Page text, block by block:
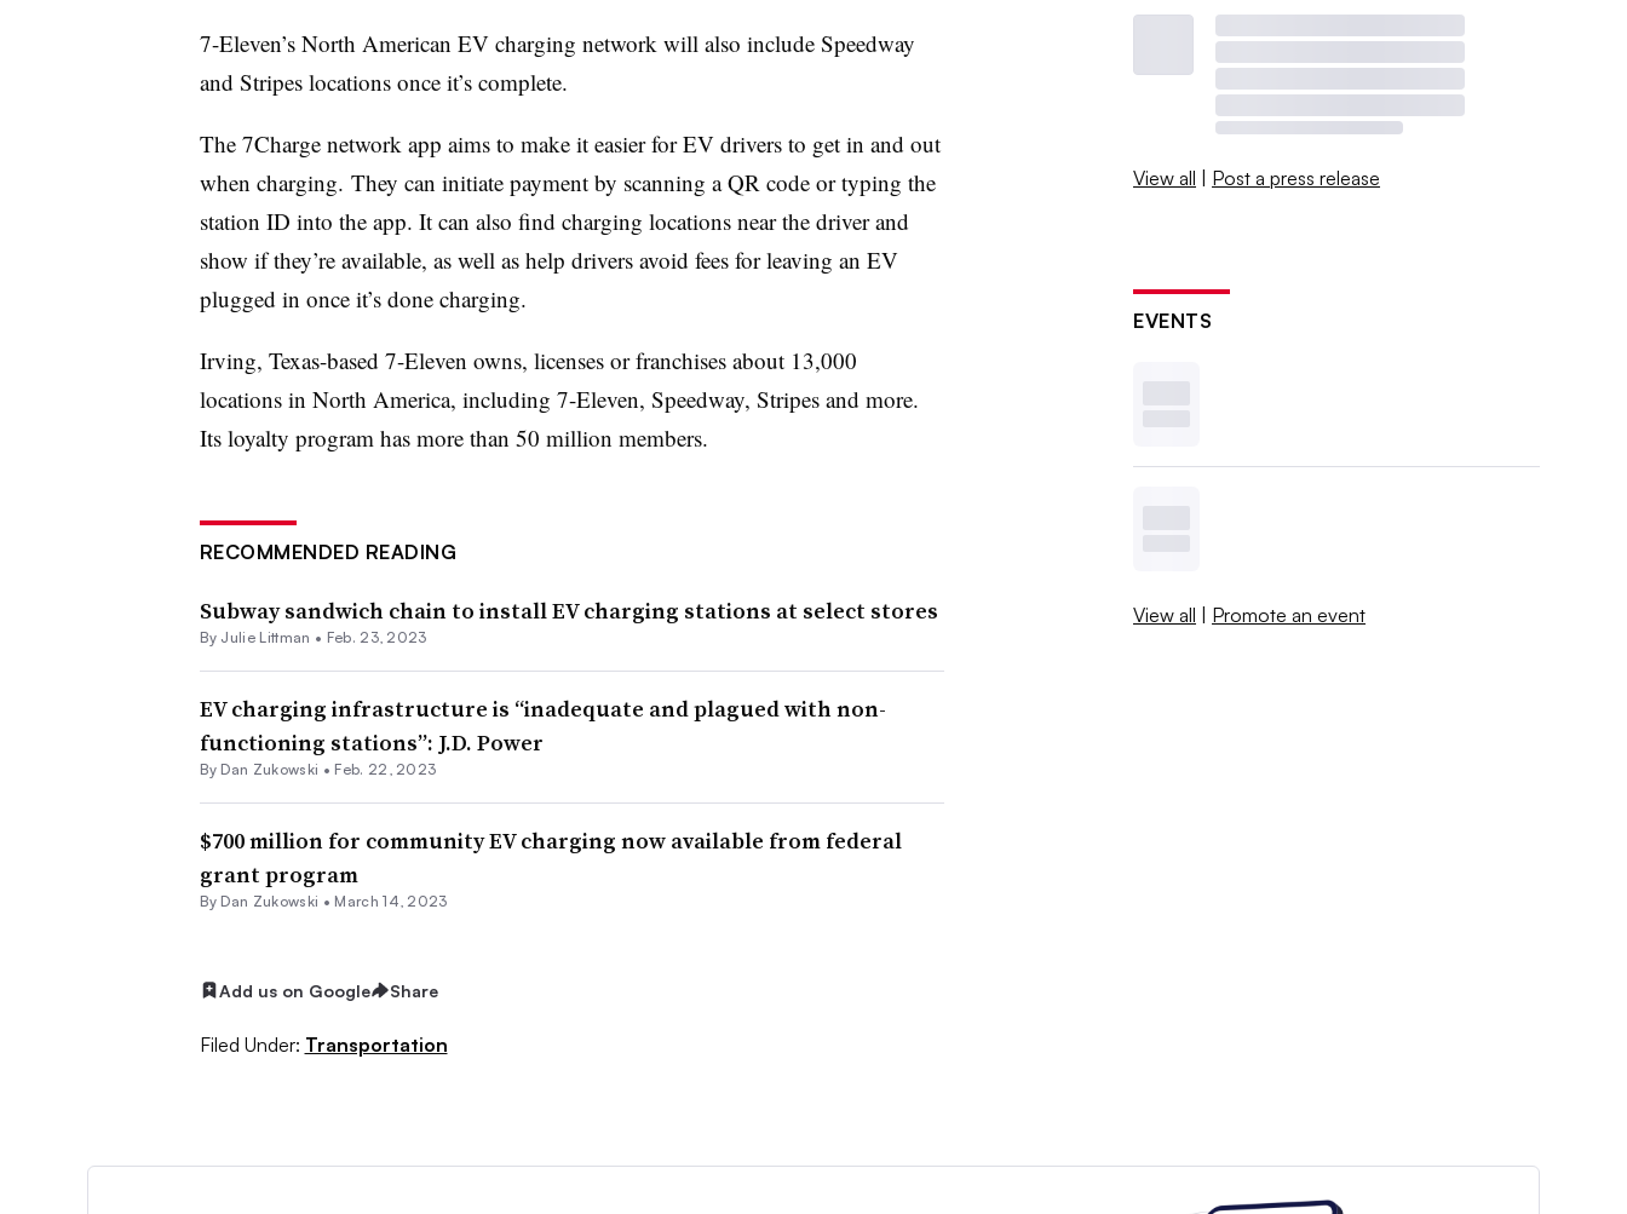
7-Eleven’s North American EV charging network will also include Speedway
and Stripes locations once it’s complete.
The 7Charge network app aims to make it easier for EV drivers to get in and out
when charging. They can initiate payment by scanning a QR code or typing the
station ID into the app. It can also find charging locations near the driver and
show if they’re available, as well as help drivers avoid fees for leaving an EV
plugged in once it’s done charging.
Irving, Texas-based 7-Eleven owns, licenses or franchises about 13,000
locations in North America, including 7-Eleven, Speedway, Stripes and more.
Its loyalty program has more than 50 million members.
RECOMMENDED READING
Subway sandwich chain to install EV charging stations at select stores
By Julie Littman • Feb. 23, 2023
EV charging infrastructure is “inadequate and plagued with non-
functioning stations”: J.D. Power
By Dan Zukowski • Feb. 22, 2023
$700 million for community EV charging now available from federal
grant program
By Dan Zukowski • March 14, 2023
Add us on Google Share
Filed Under: Transportation
View all | Post a press release
EVENTS
View all | Promote an event